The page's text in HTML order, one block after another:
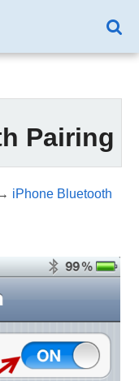
Pairing
iPhone Bluetooth